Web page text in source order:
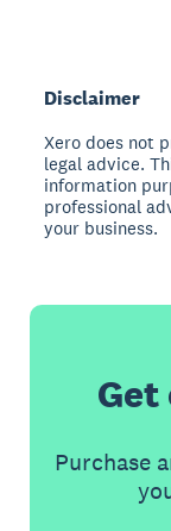
Disclaimer
Xero does not
legal advice.
information
professional
your business.
Purchase